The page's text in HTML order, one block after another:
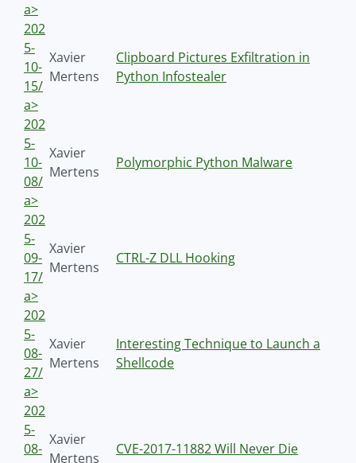
a>
202
5-
10-
15/
a>
Xavier
Mertens
Clipboard Pictures Exfiltration in
Python Infostealer
202
5-
10-
08/
a>
Xavier
Mertens
Polymorphic Python Malware
202
5-
09-
17/
a>
Xavier
Mertens
CTRL-Z DLL Hooking
202
5-
08-
27/
a>
Xavier
Mertens
Interesting Technique to Launch a
Shellcode
202
5-
08-
Xavier
Mertens
CVE-2017-11882 Will Never Die